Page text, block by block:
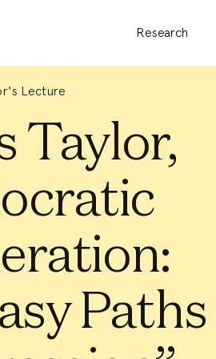
Research
Lecture
Taylor,
Paths